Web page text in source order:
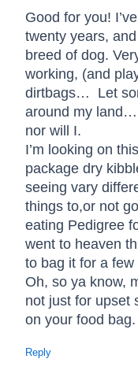
Good for you!
twenty years,
breed of dog.
working, (and
dirtbags… Let
around my
nor will I.
I’m looking on
package dry
seeing vary
things to,or not
eating Pedigree
went to heaven
to bag it for a
Oh, so ya know,
not just for upset
on your food
Reply